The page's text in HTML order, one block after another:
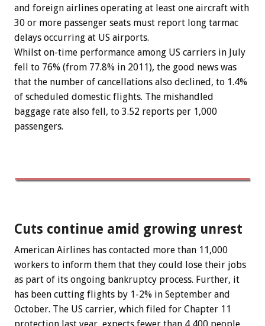
and foreign airlines operating at least one aircraft with
30 or more passenger seats must report long tarmac
delays occurring at US airports.
Whilst on-time performance among US carriers in July
fell to 76% (from 77.8% in 2011), the good news was
that the number of cancellations also declined, to 1.4%
of scheduled domestic flights. The mishandled
baggage rate also fell, to 3.52 reports per 1,000
passengers.
Cuts continue amid growing unrest
American Airlines has contacted more than 11,000
workers to inform them that they could lose their jobs
as part of its ongoing bankruptcy process. Further, it
has been cutting flights by 1-2% in September and
October. The US carrier, which filed for Chapter 11
protection last year, expects fewer than 4,400 people